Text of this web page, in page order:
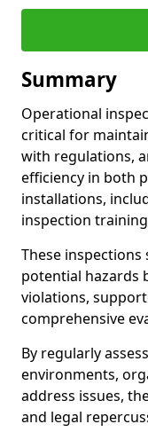
Summary
Operational
critical for
with regulations,
efficiency in both
installations,
inspection
These
potential hazards
violations,
comprehensive
By regularly
environments,
address issues,
and legal